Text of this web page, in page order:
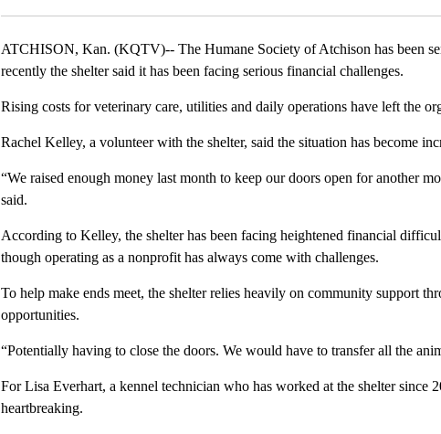
ATCHISON, Kan. (KQTV)-- The Humane Society of Atchison has been
recently the shelter said it has been facing serious financial challenges.
Rising costs for veterinary care, utilities and daily operations have left the
Rachel Kelley, a volunteer with the shelter, said the situation has become
“We raised enough money last month to keep our doors open for another
said.
According to Kelley, the shelter has been facing heightened financial
though operating as a nonprofit has always come with challenges.
To help make ends meet, the shelter relies heavily on community support
opportunities.
“Potentially having to close the doors. We would have to transfer all the
For Lisa Everhart, a kennel technician who has worked at the shelter since
heartbreaking.